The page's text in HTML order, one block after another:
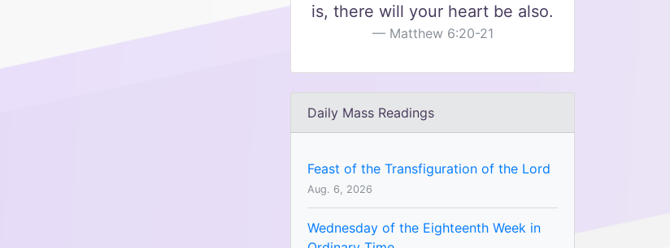
is, there will your heart be also.
Matthew 6:20-21
Daily Mass Readings
Feast of the Transfiguration of the Lord
Aug. 6, 2026
Wednesday of the Eighteenth Week in